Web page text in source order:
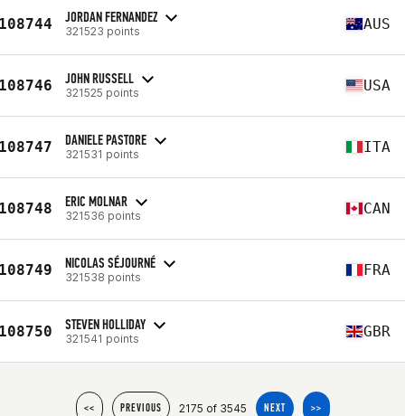
JORDAN FERNANDEZ
321523 points AUS
JOHN RUSSELL
321525 points USA
DANIELE PASTORE
321531 points ITA
ERIC MOLNAR
321536 points CAN
NICOLAS SÉJOURNÉ
321538 points FRA
STEVEN HOLLIDAY
321541 points GBR
<< PREVIOUS 2175 of 3545 NEXT >>